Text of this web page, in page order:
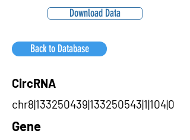
Download Data
Back to Database
CircRNA
chr8|133250439|133250543|1|104|0
Gene